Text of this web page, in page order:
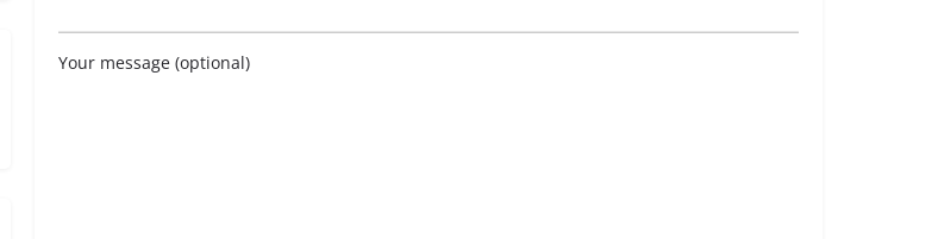
Your message (optional)